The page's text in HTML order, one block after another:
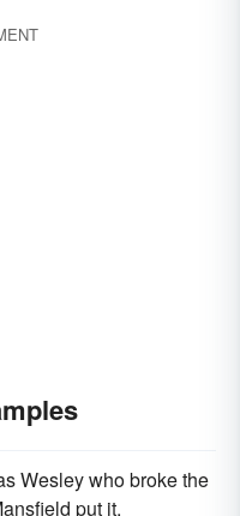
Wesley who broke the
put it,